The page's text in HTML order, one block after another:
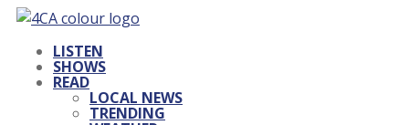
LISTEN
SHOWS
READ
LOCAL NEWS
TRENDING